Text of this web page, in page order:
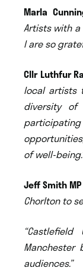
Marla
Artists witha
I are so
Cllr Luthfur
local artists
diversity
of well-
Jeff Smith
Chorlton to
audiences.”